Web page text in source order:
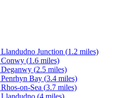
Llandudno Junction (1.2 miles)
Conwy (1.6 miles)
Deganwy (2.5 miles)
Penrhyn Bay (3.4 miles)
Rhos-on-Sea (3.7 miles)
Llandudno (4 miles)